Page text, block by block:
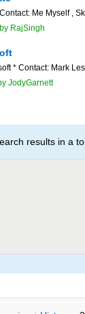
Me Myself ,
by RajSingh
* Contact: Mark
JodyGarnett
results in a